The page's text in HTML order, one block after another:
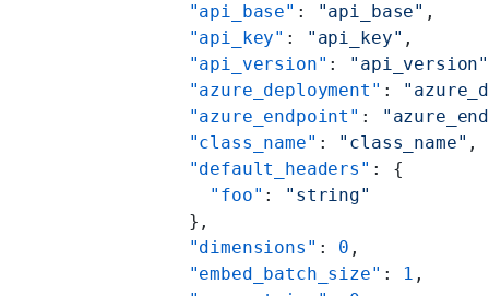
      "api_base"
: "api_base" ,
      "api_key"
: "api_key" ,
      "api_version"
: "api_version"
      "azure_deployment"
:
      "azure_endpoint"
:
      "class_name"
: "class_name" ,
      "default_headers"
: {
        "foo"
: "string"
      },
      "dimensions"
: 0 ,
      "embed_batch_size"
: 1 ,